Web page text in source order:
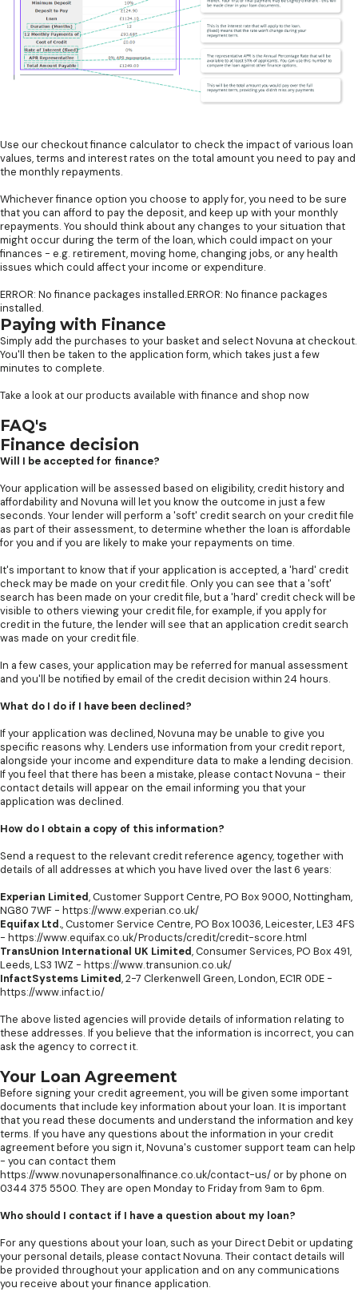
Use our checkout finance calculator to check the impact of various loan
values, terms and interest rates on the total amount you need to pay and
the monthly repayments.
Whichever finance option you choose to apply for, you need to be sure
that you can afford to pay the deposit, and keep up with your monthly
repayments. You should think about any changes to your situation that
might occur during the term of the loan, which could impact on your
finances - e.g. retirement, moving home, changing jobs, or any health
issues which could affect your income or expenditure.
ERROR: No finance packages installed.ERROR: No finance packages
installed.
Paying with Finance
Simply add the purchases to your basket and select Novuna at checkout.
You'll then be taken to the application form, which takes just a few
minutes to complete.
Take a look at our products available with finance and shop now
FAQ's
Finance decision
Will I be accepted for finance?
Your application will be assessed based on eligibility, credit history and
affordability and Novuna will let you know the outcome in just a few
seconds. Your lender will perform a 'soft' credit search on your credit file
as part of their assessment, to determine whether the loan is affordable
for you and if you are likely to make your repayments on time.
It's important to know that if your application is accepted, a 'hard' credit
check may be made on your credit file. Only you can see that a 'soft'
search has been made on your credit file, but a 'hard' credit check will be
visible to others viewing your credit file, for example, if you apply for
credit in the future, the lender will see that an application credit search
was made on your credit file.
In a few cases, your application may be referred for manual assessment
and you'll be notified by email of the credit decision within 24 hours.
What do I do if I have been declined?
If your application was declined, Novuna may be unable to give you
specific reasons why. Lenders use information from your credit report,
alongside your income and expenditure data to make a lending decision.
If you feel that there has been a mistake, please contact Novuna - their
contact details will appear on the email informing you that your
application was declined.
How do I obtain a copy of this information?
Send a request to the relevant credit reference agency, together with
details of all addresses at which you have lived over the last 6 years:
Experian Limited, Customer Support Centre, PO Box 9000, Nottingham,
NG80 7WF - https://www.experian.co.uk/
Equifax Ltd., Customer Service Centre, PO Box 10036, Leicester, LE3 4FS
- https://www.equifax.co.uk/Products/credit/credit-score.html
TransUnion International UK Limited, Consumer Services, PO Box 491,
Leeds, LS3 1WZ - https://www.transunion.co.uk/
InfactSystems Limited, 2-7 Clerkenwell Green, London, EC1R 0DE -
https://www.infact.io/
The above listed agencies will provide details of information relating to
these addresses. If you believe that the information is incorrect, you can
ask the agency to correct it.
Your Loan Agreement
Before signing your credit agreement, you will be given some important
documents that include key information about your loan. It is important
that you read these documents and understand the information and key
terms. If you have any questions about the information in your credit
agreement before you sign it, Novuna's customer support team can help
- you can contact them
https://www.novunapersonalfinance.co.uk/contact-us/ or by phone on
0344 375 5500. They are open Monday to Friday from 9am to 6pm.
Who should I contact if I have a question about my loan?
For any questions about your loan, such as your Direct Debit or updating
your personal details, please contact Novuna. Their contact details will
be provided throughout your application and on any communications
you receive about your finance application.